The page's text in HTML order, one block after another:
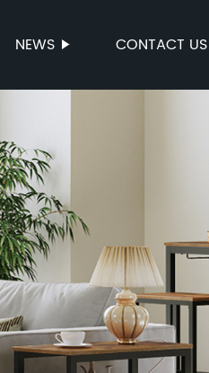
NEWS CONTACT US